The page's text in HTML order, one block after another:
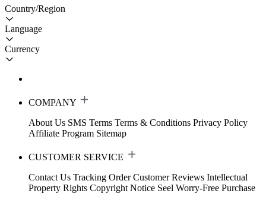
Country/Region
Language
Currency
COMPANY
About Us SMS Terms Terms & Conditions Privacy Policy
Affiliate Program Sitemap
CUSTOMER SERVICE
Contact Us Tracking Order Customer Reviews Intellectual
Property Rights Copyright Notice Seel Worry-Free Purchase